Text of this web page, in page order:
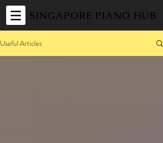
SINGAPORE PIANO HUB
Useful Articles